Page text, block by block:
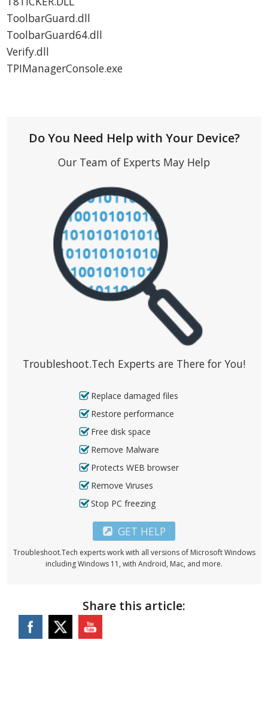
ToolbarGuard.dll
ToolbarGuard64.dll
Verify.dll
TPIManagerConsole.exe
Do You Need Help with Your Device?
Our Team of Experts May Help
Troubleshoot.Tech Experts are There for You!
Replace damaged files
Restore performance
Free disk space
Remove Malware
Protects WEB browser
Remove Viruses
Stop PC freezing
GET HELP
Troubleshoot.Tech experts work with all versions of Microsoft Windows
including Windows 11, with Android, Mac, and more.
Share this article: